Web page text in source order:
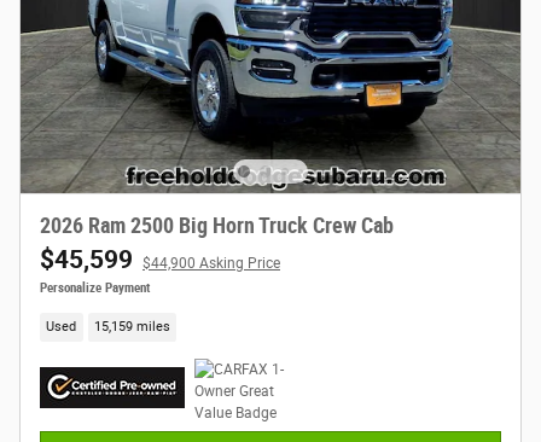
2026 Ram 2500 Big Horn Truck Crew Cab
$45,599 $44,900 Asking Price
Personalize Payment
Used 15,159 miles